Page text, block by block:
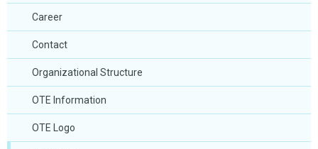
Career
Contact
Organizational Structure
OTE Information
OTE Logo